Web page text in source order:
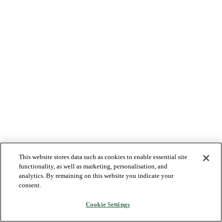
This website stores data such as cookies to enable essential site
functionality, as well as marketing, personalisation, and
analytics. By remaining on this website you indicate your
consent.
Cookie Settings